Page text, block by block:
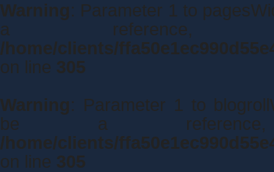
Warning: Parameter 1 to
a
/home/clients/
on line 305
Warning: Parameter 1 to
be a
/home/clients/
on line 305